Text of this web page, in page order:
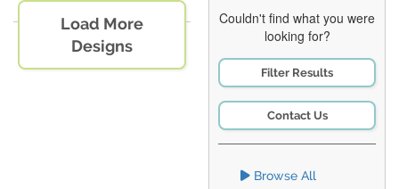
Load More
Designs
Couldn't find what you were
looking for?
Filter Results
Contact Us
Browse All